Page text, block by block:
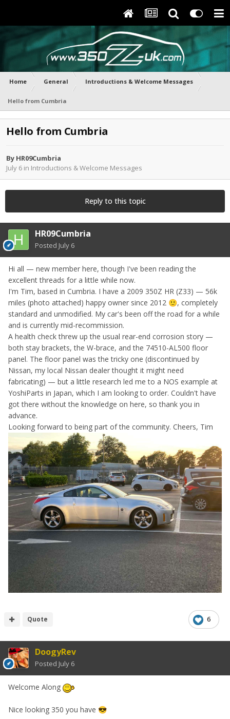
Home General Introductions & Welcome Messages
Hello from Cumbria
Hello from Cumbria
By HR09Cumbria
July 6 in Introductions & Welcome Messages
Reply to this topic
HR09Cumbria
Posted July 6
Hi all — new member here, though I've been reading the
excellent threads for a little while now.
I'm Tim, based in Cumbria. I have a 2009 350Z HR (Z33) — 56k
miles (photo attached) happy owner since 2012 🙂, completely
standard and unmodified. My car's been off the road for a while
and is currently mid-recommission.
A health check threw up the usual rear-end corrosion story —
both stay brackets, the W-brace, and the 74510-AL500 floor
panel. The floor panel was the tricky one (discontinued by
Nissan, my local Nissan dealer thought it might need
fabricating) — but a little research led me to a NOS example at
YoshiParts in Japan, which I am looking to order. Couldn't have
got there without the knowledge on here, so thank you in
advance.
Looking forward to being part of the community. Cheers, Tim
6
Quote
DoogyRev
Posted July 6
Welcome Along
Nice looking 350 you have 😎